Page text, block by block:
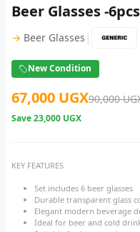
Beer Glasses -
→ Beer Glasses |
New Condition
67,000 UGX90,000
Save23,000 UGX
KEY FEATURES
Set includes 6 beer glasses
Durable transparent glass
Elegant modern beverage
Ideal for beer and cold